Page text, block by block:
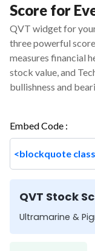
Score for
QVT widget for
three powerful
measures financial
stock value, and
bullishness and
Embed Code :
QVT Stock
Ultramarine &